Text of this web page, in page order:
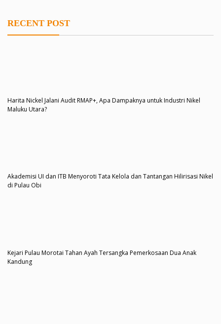
RECENT POST
Harita Nickel Jalani Audit RMAP+, Apa Dampaknya untuk Industri Nikel
Maluku Utara?
Akademisi UI dan ITB Menyoroti Tata Kelola dan Tantangan Hilirisasi Nikel
di Pulau Obi
Kejari Pulau Morotai Tahan Ayah Tersangka Pemerkosaan Dua Anak
Kandung